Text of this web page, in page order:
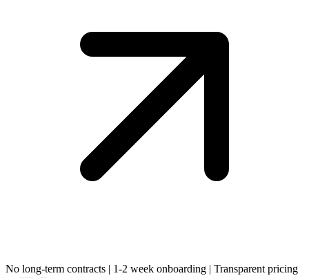
No long-term contracts | 1-2 week onboarding | Transparent pricing